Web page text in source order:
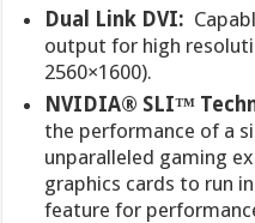
Dual Link DVI:
output for high
2560×1600).
NVIDIA® SLI™
the performance of a
unparalleled gaming
graphics cards to run
feature for